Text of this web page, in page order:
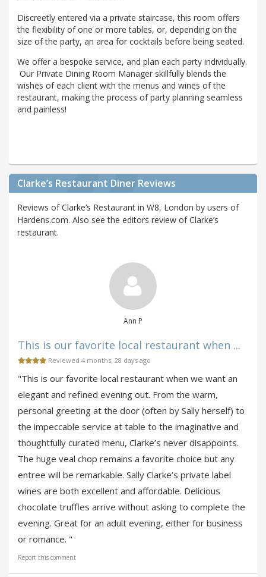
Discreetly entered via a private staircase, this room offers
the flexibility of one or more tables, or, depending on the
size of the party, an area for cocktails before being seated.
We offer a bespoke service, and plan each party individually.
Our Private Dining Room Manager skillfully blends the
wishes of each client with the menus and wines of the
restaurant, making the process of party planning seamless
and painless!
Clarke’s Restaurant Diner Reviews
Reviews of Clarke’s Restaurant in W8, London by users of
Hardens.com. Also see the editors review of Clarke’s
restaurant.
Ann P
This is our favorite local restaurant when ...
Reviewed 4 months, 28 days ago
"This is our favorite local restaurant when we want an
elegant and refined evening out. From the warm,
personal greeting at the door (often by Sally herself) to
the impeccable service at table to the imaginative and
thoughtfully curated menu, Clarke’s never disappoints.
The huge veal chop remains a favorite choice but any
entree will be remarkable. Sally Clarke’s private label
wines are both excellent and affordable. Delicious
chocolate truffles arrive without asking to complete the
evening. Great for an adult evening, either for business
or romance. "
Report this comment